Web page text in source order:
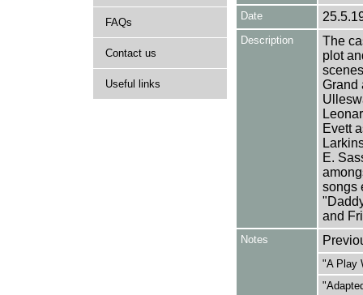
FAQs
Contact us
Useful links
Date
Description
The
plot
Grand
Evett
E.
songs
and
Notes
"A Play